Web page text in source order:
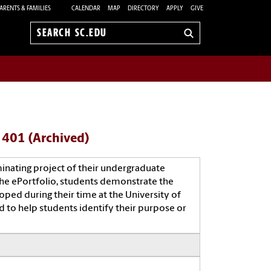
& FAMILIES CALENDAR MAP DIRECTORY APPLY GIVE
Search
(Archived)
project of their undergraduate
ePortfolio, students demonstrate the
during their time at the University of
to help students identify their purpose or